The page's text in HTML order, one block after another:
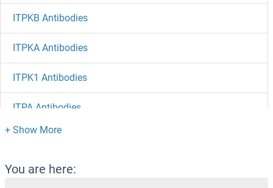
ITPKB Antibodies
ITPKA Antibodies
ITPK1 Antibodies
ITPA Antibodies
ITM2C Antibodies
ITM2B Antibodies
You are here: